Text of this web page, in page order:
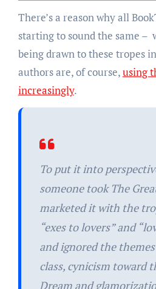
There’s a reason why all
starting to sound the same –
being drawn to these tropes
authors are, of course,using
increasingly.
To put it into
someone took The
marketed it with the
“exes to lovers” and
and ignored the
class, cynicism toward
Dream and